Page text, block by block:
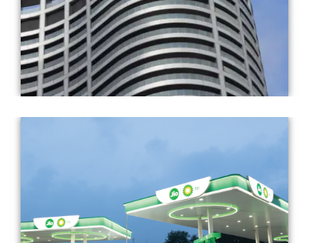
Architect: Pei Cobb Freed & Partners
Completed Year: 2013
Architect: Landor & Fitch and RBML (in-house)